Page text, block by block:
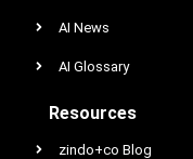
AI News
AI Glossary
Resources
zindo+co Blog